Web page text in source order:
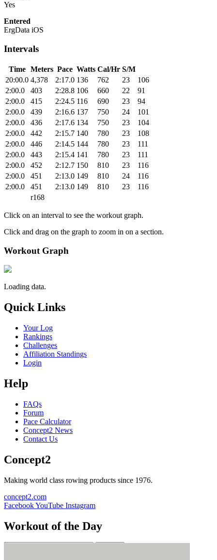
Yes
Entered
ErgData iOS
Intervals
Time Meters Pace Watts Cal/Hr S/M
20:00.0 4,378 2:17.0 136 762 23
106
2:00.0
403 2:28.8 106 660 22
91
2:00.0
415 2:24.5 116 690 23
94
2:00.0
439 2:16.6 137 750 24
101
2:00.0
436 2:17.6 134 750 23
104
2:00.0
442 2:15.7 140 780 23
108
2:00.0
446 2:14.5 144 780 23
111
2:00.0
443 2:15.4 141 780 23
111
2:00.0
452 2:12.7 150 810 23
116
2:00.0
451 2:13.0 149 810 24
116
2:00.0
451 2:13.0 149 810 23
116
r168
Click on an interval to see the workout graph.
Click and drag on the graph to zoom in on a section.
Workout Graph
Loading data.
Quick Links
Your Log
Rankings
Challenges
Affiliation Standings
Login
Help
FAQs
Forum
Pace Calculator
Concept2 News
Contact Us
Concept2
Making world class rowing products since 1976.
concept2.com
FacebookYouTube Instagram
Workout of the Day